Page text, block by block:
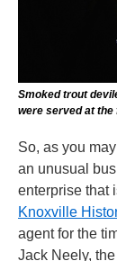
Smoked trout
were served at the
So, as you
an unusual
enterprise that
Knoxville
agent for the
Jack Neely,